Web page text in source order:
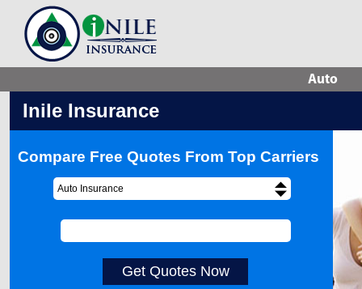
Auto
Inile Insurance
Compare Free Quotes From Top Carriers
Auto Insurance
Get Quotes Now